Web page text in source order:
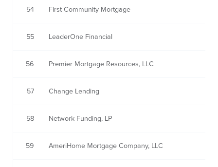
54 First Community Mortgage
55 LeaderOne Financial
56 Premier Mortgage Resources, LLC
57 Change Lending
58 Network Funding, LP
59 AmeriHome Mortgage Company, LLC